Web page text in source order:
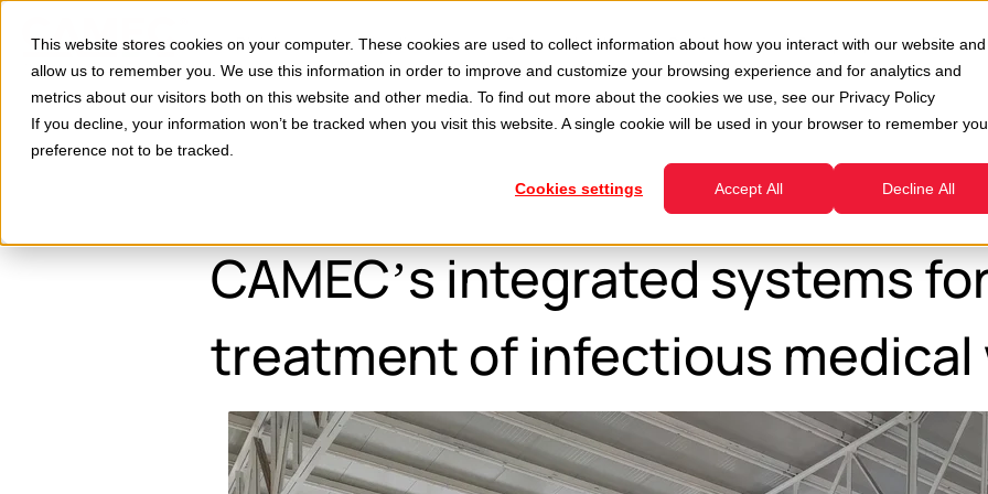
This website stores cookies on your computer. These cookies are used to collect information about how you interact with our website and
allow us to remember you. We use this information in order to improve and customize your browsing experience and for analytics and
metrics about our visitors both on this website and other media. To find out more about the cookies we use, see our Privacy Policy
If you decline, your information won’t be tracked when you visit this website. A single cookie will be used in your browser to remember
preference not to be tracked.
Cookies settings Accept All Decline All
Divisions Show submenu for Divisions
Applications Second Hand Show submenu for Second Hand
Services Show submenu for Services
Company
CAMEC’s integrated systems
treatment of infectious medical